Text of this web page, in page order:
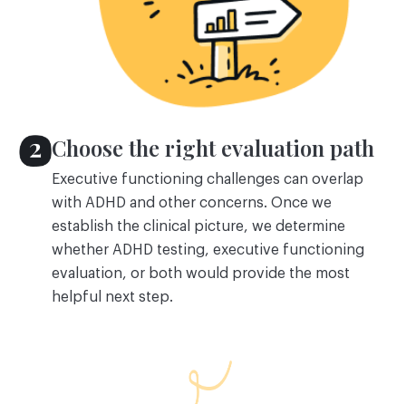
Choose the right evaluation path
Executive functioning challenges can overlap
with ADHD and other concerns. Once we
establish the clinical picture, we determine
whether ADHD testing, executive functioning
evaluation, or both would provide the most
helpful next step.